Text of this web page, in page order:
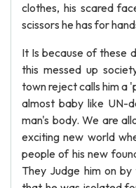
clothes, his scared
scissors he has for
It Is because of these
this messed up
town reject calls him a
almost baby like UN-
man's body. We are
exciting new world
people of his new
They Judge him on